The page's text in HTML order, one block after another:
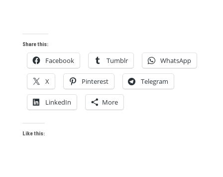
Share this:
Facebook Tumblr WhatsApp
X Pinterest Telegram
LinkedIn More
Like this: